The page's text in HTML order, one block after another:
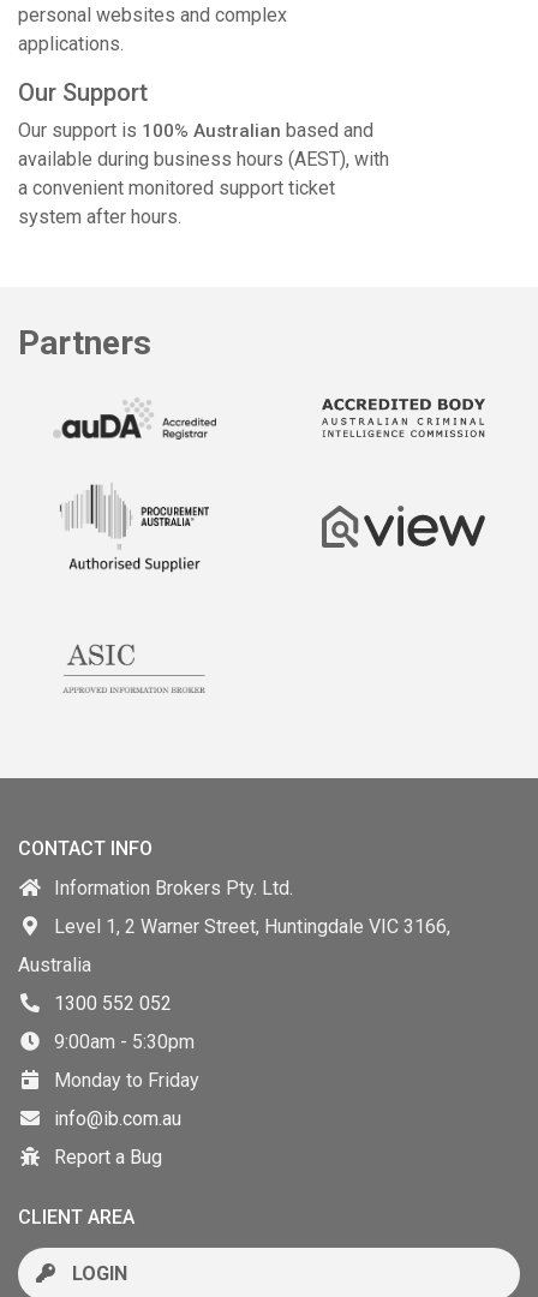
personal websites and complex
applications.
Our Support
Our support is 100% Australian based and
available during business hours (AEST), with
a convenient monitored support ticket
system after hours.
Partners
CONTACT INFO
Information Brokers Pty. Ltd.
Level 1, 2 Warner Street, Huntingdale VIC 3166,
Australia
1300 552 052
9:00am - 5:30pm
Monday to Friday
info@ib.com.au
Report a Bug
CLIENT AREA
LOGIN